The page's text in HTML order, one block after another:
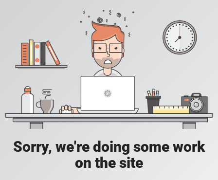
Sorry, we're doing some work
on the site